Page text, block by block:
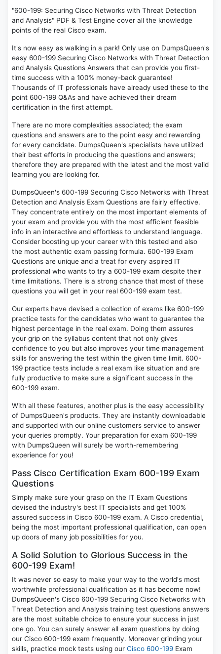
"600-199: Securing Cisco Networks with Threat Detection
and Analysis" PDF & Test Engine cover all the knowledge
points of the real Cisco exam.
It's now easy as walking in a park! Only use on DumpsQueen's
easy 600-199 Securing Cisco Networks with Threat Detection
and Analysis Questions Answers that can provide you first-
time success with a 100% money-back guarantee!
Thousands of IT professionals have already used these to the
point 600-199 Q&As and have achieved their dream
certification in the first attempt.
There are no more complexities associated; the exam
questions and answers are to the point easy and rewarding
for every candidate. DumpsQueen's specialists have utilized
their best efforts in producing the questions and answers;
therefore they are prepared with the latest and the most valid
learning you are looking for.
DumpsQueen's 600-199 Securing Cisco Networks with Threat
Detection and Analysis Exam Questions are fairly effective.
They concentrate entirely on the most important elements of
your exam and provide you with the most efficient feasible
info in an interactive and effortless to understand language.
Consider boosting up your career with this tested and also
the most authentic exam passing formula. 600-199 Exam
Questions are unique and a treat for every aspired IT
professional who wants to try a 600-199 exam despite their
time limitations. There is a strong chance that most of these
questions you will get in your real 600-199 exam test.
Our experts have devised a collection of exams like 600-199
practice tests for the candidates who want to guarantee the
highest percentage in the real exam. Doing them assures
your grip on the syllabus content that not only gives
confidence to you but also improves your time management
skills for answering the test within the given time limit. 600-
199 practice tests include a real exam like situation and are
fully productive to make sure a significant success in the
600-199 exam.
With all these features, another plus is the easy accessibility
of DumpsQueen's products. They are instantly downloadable
and supported with our online customers service to answer
your queries promptly. Your preparation for exam 600-199
with DumpsQueen will surely be worth-remembering
experience for you!
Pass Cisco Certification Exam 600-199 Exam
Questions
Simply make sure your grasp on the IT Exam Questions
devised the industry's best IT specialists and get 100%
assured success in Cisco 600-199 exam. A Cisco credential,
being the most important professional qualification, can open
up doors of many job possibilities for you.
A Solid Solution to Glorious Success in the
600-199 Exam!
It was never so easy to make your way to the world's most
worthwhile professional qualification as it has become now!
DumpsQueen's Cisco 600-199 Securing Cisco Networks with
Threat Detection and Analysis training test questions answers
are the most suitable choice to ensure your success in just
one go. You can surely answer all exam questions by doing
our Cisco 600-199 exam frequently. Moreover grinding your
skills, practice mock tests using our Cisco 600-199 Exam